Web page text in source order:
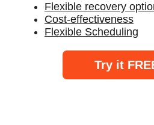
Flexible recovery
Cost-effectiveness
Flexible Scheduling
Try it